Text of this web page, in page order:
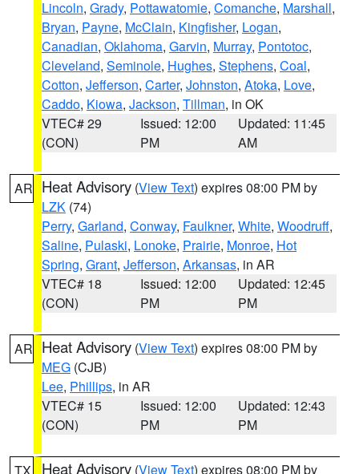
Lincoln, Grady, Pottawatomie, Comanche, Marshall,
Bryan, Payne, McClain, Kingfisher, Logan,
Canadian, Oklahoma, Garvin, Murray, Pontotoc,
Cleveland, Seminole, Hughes, Stephens, Coal,
Cotton, Jefferson, Carter, Johnston, Atoka, Love,
Caddo, Kiowa, Jackson, Tillman, in OK
VTEC# 29
(CON)
Issued: 12:00
PM
Updated: 11:45
AM
AR Heat Advisory (View Text) expires 08:00 PM by
LZK (74)
Perry, Garland, Conway, Faulkner, White, Woodruff,
Saline, Pulaski, Lonoke, Prairie, Monroe, Hot
Spring, Grant, Jefferson, Arkansas, in AR
VTEC# 18
(CON)
Issued: 12:00
PM
Updated: 12:45
PM
AR Heat Advisory (View Text) expires 08:00 PM by
MEG (CJB)
Lee, Phillips, in AR
VTEC# 15
(CON)
Issued: 12:00
PM
Updated: 12:43
PM
Heat Advisory (View Text) expires 08:00 PM by